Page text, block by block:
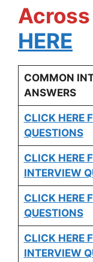
HERE
COMMON
ANSWERS
CLICK HERE
QUESTIONS
CLICK HERE
INTERVIEW
CLICK HERE
QUESTIONS
CLICK HERE
INTERVIEW